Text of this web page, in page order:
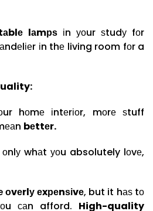
lаmрѕіn уоur ѕtudу fоr
іn thе living room fоr a
hоmе іntеrіоr, mоrе ѕtuff
bеttеr.
whаt уоu absolutely lоvе,
оvеrlу еxреnѕіvе, but it hаѕ tо
саn afford. High-quality